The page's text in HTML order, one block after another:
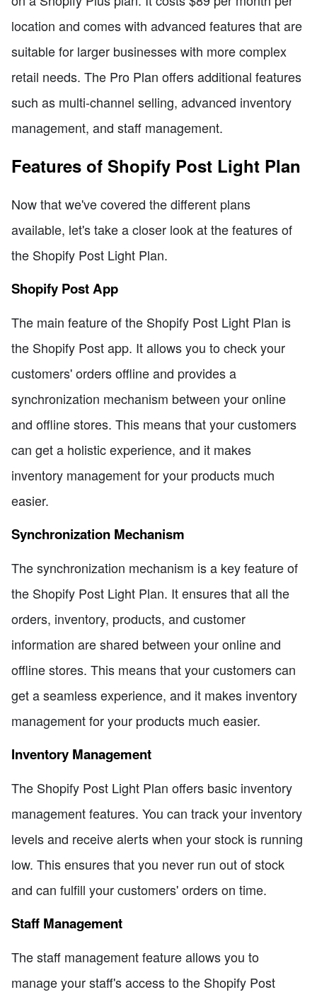
location and comes with advanced features that are
suitable for larger businesses with more complex
retail needs. The Pro Plan offers additional features
such as multi-channel selling, advanced inventory
management, and staff management.
Features of Shopify Post Light Plan
Now that we've covered the different plans
available, let's take a closer look at the features of
the Shopify Post Light Plan.
Shopify Post App
The main feature of the Shopify Post Light Plan is
the Shopify Post app. It allows you to check your
customers' orders offline and provides a
synchronization mechanism between your online
and offline stores. This means that your customers
can get a holistic experience, and it makes
inventory management for your products much
easier.
Synchronization Mechanism
The synchronization mechanism is a key feature of
the Shopify Post Light Plan. It ensures that all the
orders, inventory, products, and customer
information are shared between your online and
offline stores. This means that your customers can
get a seamless experience, and it makes inventory
management for your products much easier.
Inventory Management
The Shopify Post Light Plan offers basic inventory
management features. You can track your inventory
levels and receive alerts when your stock is running
low. This ensures that you never run out of stock
and can fulfill your customers' orders on time.
Staff Management
The staff management feature allows you to
manage your staff's access to the Shopify Post